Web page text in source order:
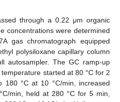
through a 0.22 μm organic
concentrations were determined
gas chromatograph equipped
polysiloxane capillary column
The GC ramp-up
started at 80 °C for 2
180 °C at 10 °C/min, increased
min, held at 280 °C for 5 min,